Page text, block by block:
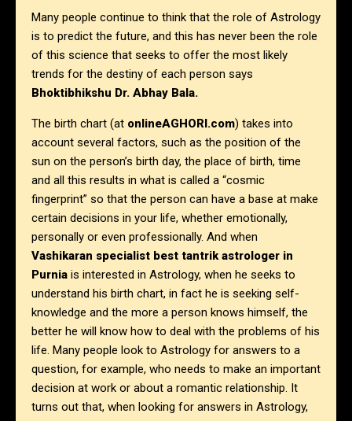
Many people continue to think that the role of Astrology
is to predict the future, and this has never been the role
of this science that seeks to offer the most likely
trends for the destiny of each person says
Bhoktibhikshu Dr. Abhay Bala.
The birth chart (at onlineAGHORI.com) takes into
account several factors, such as the position of the
sun on the person’s birth day, the place of birth, time
and all this results in what is called a “cosmic
fingerprint” so that the person can have a base at make
certain decisions in your life, whether emotionally,
personally or even professionally. And when
Vashikaran specialist best tantrik astrologer in
Purnia is interested in Astrology, when he seeks to
understand his birth chart, in fact he is seeking self-
knowledge and the more a person knows himself, the
better he will know how to deal with the problems of his
life. Many people look to Astrology for answers to a
question, for example, who needs to make an important
decision at work or about a romantic relationship. It
turns out that, when looking for answers in Astrology,